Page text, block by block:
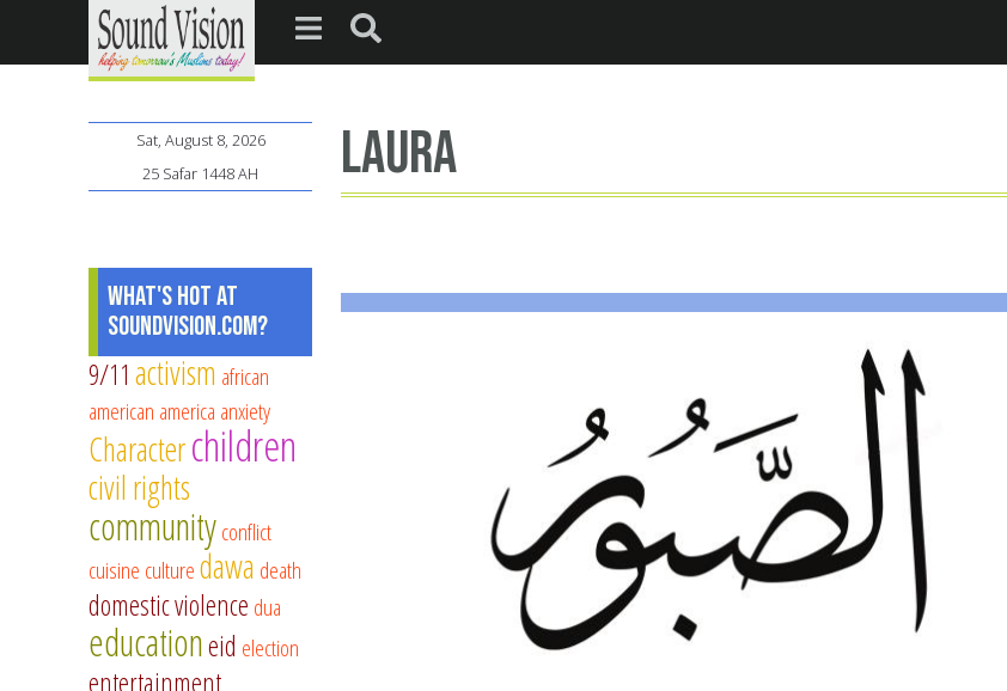
Laura
Sat, August 8, 2026
25 Safar 1448 AH
What's Hot at
SoundVision.com?
9/11 activism african
american america anxiety
Characterchildren
civil rights
communityconflict
cuisine culturedawa death
domestic violence dua
educationeid election
entertainment